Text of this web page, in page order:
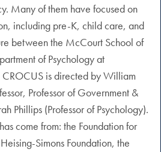
Many of them have focused on
including pre-K, child care, and
between the McCourt School of
of Psychology at
is directed by William
Professor of Government &
Phillips (Professor of Psychology).
come from: the Foundation for
Simons Foundation, the